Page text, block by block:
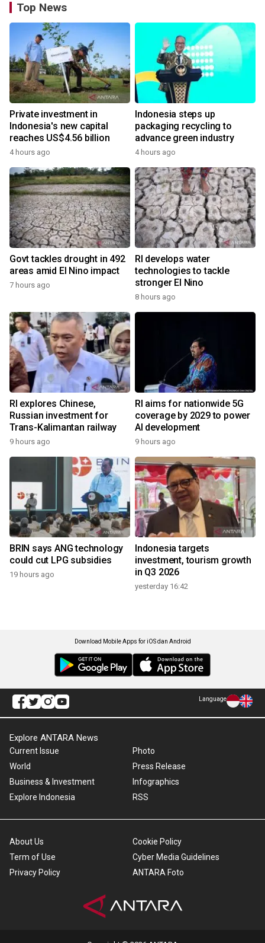
Top News
Private investment in
Indonesia's new capital
reaches US$4.56 billion
4 hours ago
Indonesia steps up
packaging recycling to
advance green industry
4 hours ago
Govt tackles drought in 492
areas amid El Nino impact
7 hours ago
RI develops water
technologies to tackle
stronger El Nino
8 hours ago
RI explores Chinese,
Russian investment for
Trans-Kalimantan railway
9 hours ago
RI aims for nationwide 5G
coverage by 2029 to power
AI development
9 hours ago
BRIN says ANG technology
could cut LPG subsidies
19 hours ago
Indonesia targets
investment, tourism growth
in Q3 2026
yesterday 16:42
Download Mobile Apps for iOS dan Android
Language
Explore ANTARA News
Current Issue
World
Business & Investment
Explore Indonesia
Photo
Press Release
Infographics
RSS
About Us
Term of Use
Privacy Policy
Cookie Policy
Cyber Media Guidelines
ANTARA Foto